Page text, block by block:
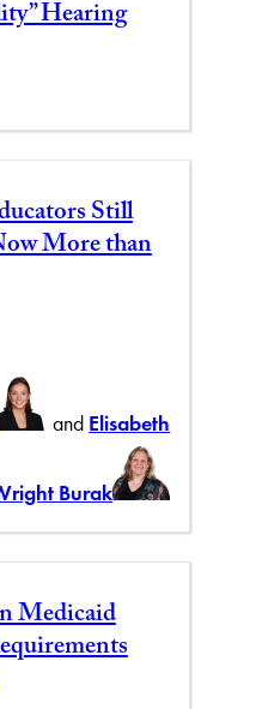
Hearing
Still
More than
and Elisabeth
Burak
Medicaid